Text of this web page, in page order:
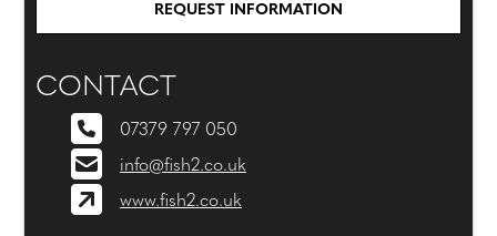
REQUEST INFORMATION
CONTACT
07379 797 050
info@fish2.co.uk
www.fish2.co.uk